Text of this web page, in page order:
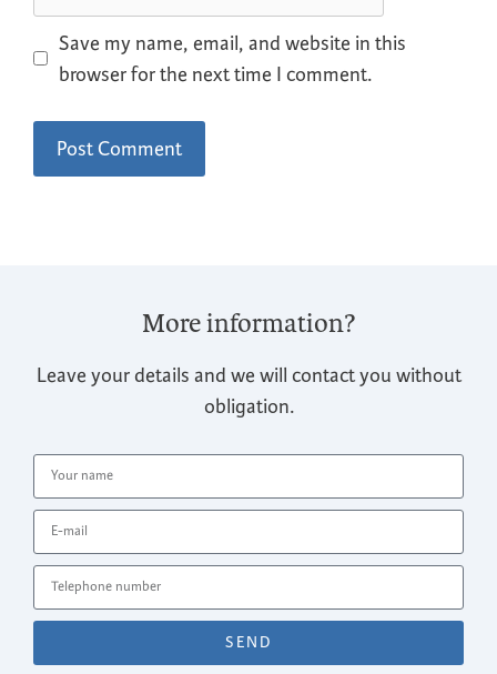
Save my name, email, and website in this
browser for the next time I comment.
More information?
Leave your details and we will contact you without
obligation.
SEND